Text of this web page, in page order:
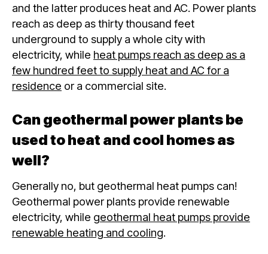
and the latter produces heat and AC. Power plants
reach as deep as thirty thousand feet
underground to supply a whole city with
electricity, while heat pumps reach as deep as a
few hundred feet to supply heat and AC for a
residence or a commercial site.
Can geothermal power plants be
used to heat and cool homes as
well?
Generally no, but geothermal heat pumps can!
Geothermal power plants provide renewable
electricity, while geothermal heat pumps provide
renewable heating and cooling.